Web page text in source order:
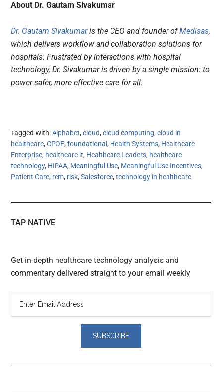
About Dr. Gautam Sivakumar
Dr. Gautam Sivakumaris the CEO and founder ofMedisas,
which delivers workflow and collaboration solutions for
hospitals. Frustrated by interactions with hospital
technology, Dr. Sivakumar is driven by a single mission: to
power safer, more effective care for all.
Tagged With:Alphabet,cloud,cloud computing,cloud in
healthcare,CPOE,foundational, Health Systems, Healthcare
Enterprise, healthcare it, Healthcare Leaders, healthcare
technology, HIPAA, Meaningful Use, Meaningful Use Incentives,
Patient Care, rcm, risk,Salesforce,technology in healthcare
TAP NATIVE
Get in-depth healthcare technology analysis and
commentary delivered straight to your email weekly